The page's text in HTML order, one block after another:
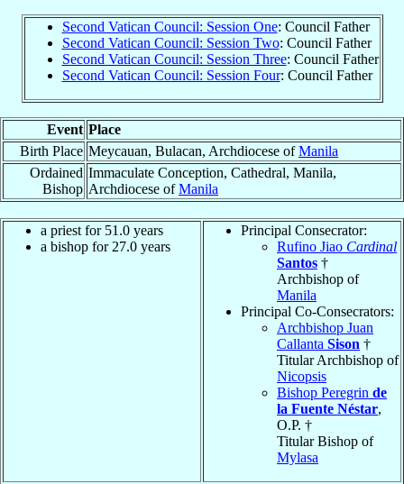
Second Vatican Council: Session One: Council Father
Second Vatican Council: Session Two: Council Father
Second Vatican Council: Session Three: Council Father
Second Vatican Council: Session Four: Council Father
Event Place
Birth Place Meycauan, Bulacan, Archdiocese ofManila
Ordained
Bishop
Immaculate Conception, Cathedral, Manila,
Archdiocese ofManila
a priest for 51.0 years
a bishop for 27.0 years
Principal Consecrator:
Rufino Jiao Cardinal
Santos †
Archbishop of
Manila
Principal Co-Consecrators:
Archbishop Juan
Callanta Sison †
Titular Archbishop of
Nicopsis
Bishop Peregrin de
la Fuente Néstar,
O.P. †
Titular Bishop of
Mylasa